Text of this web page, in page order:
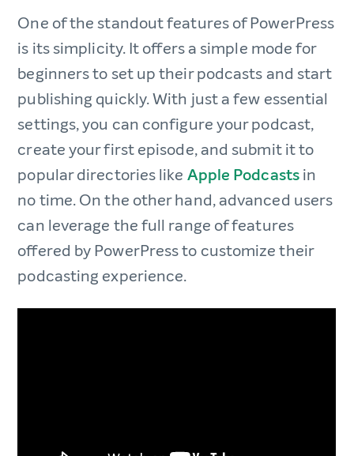
One of the standout features of PowerPress
is its simplicity. It offers a simple mode for
beginners to set up their podcasts and start
publishing quickly. With just a few essential
settings, you can configure your podcast,
create your first episode, and submit it to
popular directories like Apple Podcastsin
no time. On the other hand, advanced users
can leverage the full range of features
offered by PowerPress to customize their
podcasting experience.